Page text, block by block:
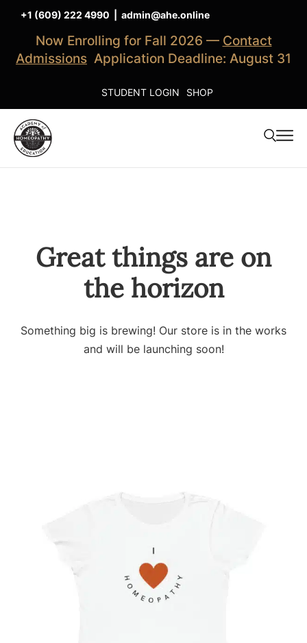
+1 (609) 222 4990 admin@ahe.online
Now Enrolling for Fall 2026 — Contact
Admissions Application Deadline: August 31
STUDENT LOGIN SHOP
Great things are on
the horizon
Something big is brewing! Our store is in the works
and will be launching soon!